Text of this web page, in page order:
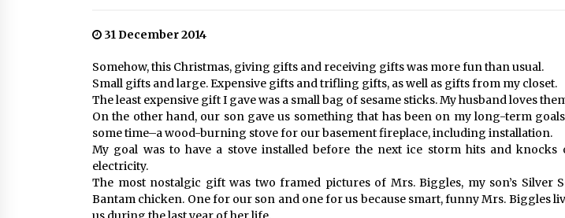
31 December 2014
Somehow, this Christmas, giving gifts and receiving gifts was more fun than usual.
Small gifts and large. Expensive gifts and trifling gifts, as well as gifts from my closet.
The least expensive gift I gave was a small bag of sesame sticks. My husband loves
On the other hand, our son gave us something that has been on my long-term
some time–a wood-burning stove for our basement fireplace, including installation.
My goal was to have a stove installed before the next ice storm hits and knocks
electricity.
The most nostalgic gift was two framed pictures of Mrs. Biggles, my son’s Silver
Bantam chicken. One for our son and one for us because smart, funny Mrs. Biggles